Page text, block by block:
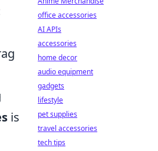
is
office accessories
AI APIs
accessories
home decor
audio equipment
gadgets
lifestyle
pet supplies
travel accessories
tech tips